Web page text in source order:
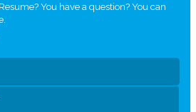
You have a question? You can